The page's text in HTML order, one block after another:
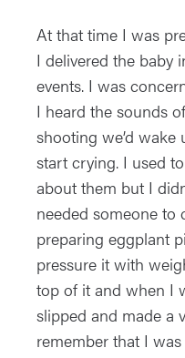
At that time I was
I delivered the baby
events. I was
I heard the sounds
shooting we’d wake
start crying. I used
about them but I
needed someone to
preparing eggplant
pressure it with
top of it and when I
slipped and made a
remember that I